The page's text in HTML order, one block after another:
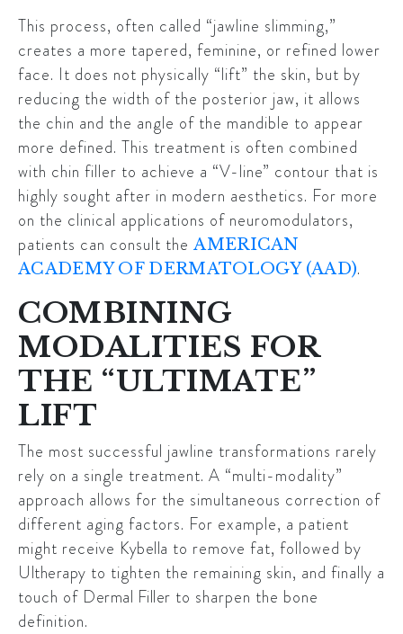
This process, often called “jawline slimming,”
creates a more tapered, feminine, or refined lower
face. It does not physically “lift” the skin, but by
reducing the width of the posterior jaw, it allows
the chin and the angle of the mandible to appear
more defined. This treatment is often combined
with chin filler to achieve a “V-line” contour that is
highly sought after in modern aesthetics. For more
on the clinical applications of neuromodulators,
patients can consult the AMERICAN
ACADEMY OF DERMATOLOGY (AAD).
COMBINING
MODALITIES FOR
THE “ULTIMATE”
LIFT
The most successful jawline transformations rarely
rely on a single treatment. A “multi-modality”
approach allows for the simultaneous correction of
different aging factors. For example, a patient
might receive Kybella to remove fat, followed by
Ultherapy to tighten the remaining skin, and finally a
touch of Dermal Filler to sharpen the bone
definition.